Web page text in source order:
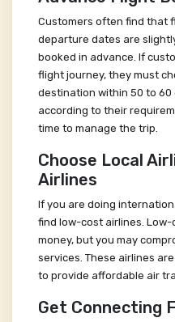
Customers often find that
departure dates are
booked in advance. If
flight journey, they must
destination within 50 to 60
according to their
time to manage the trip.
Choose Local
Airlines
If you are doing
find low-cost airlines.
money, but you may
services. These airlines
to provide affordable air
Get Connecting